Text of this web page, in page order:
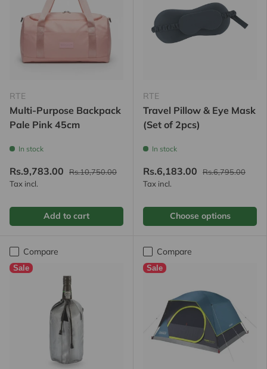
RTE
Multi-Purpose Backpack
Pale Pink 45cm
In stock
Rs.9,783.00
Rs.10,750.00
Tax incl.
Add to cart
RTE
Travel Pillow & Eye Mask
(Set of 2pcs)
In stock
Rs.6,183.00
Rs.6,795.00
Tax incl.
Choose options
Compare
Sale
Compare
Sale